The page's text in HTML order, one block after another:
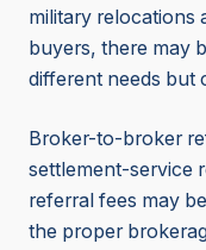
military relocations
buyers, there may
different needs but
Broker-to-broker
settlement-service
referral fees may
the proper